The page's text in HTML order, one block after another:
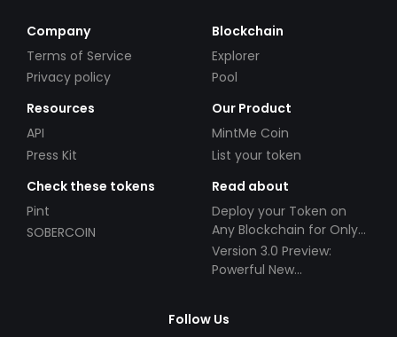
Company
Terms of Service
Privacy policy
Blockchain
Explorer
Pool
Resources
API
Press Kit
Our Product
MintMe Coin
List your token
Check these tokens
Pint
SOBERCOIN
Read about
Deploy your Token on
Any Blockchain for Only
$49!
Version 3.0 Preview:
Powerful New
Follow Us